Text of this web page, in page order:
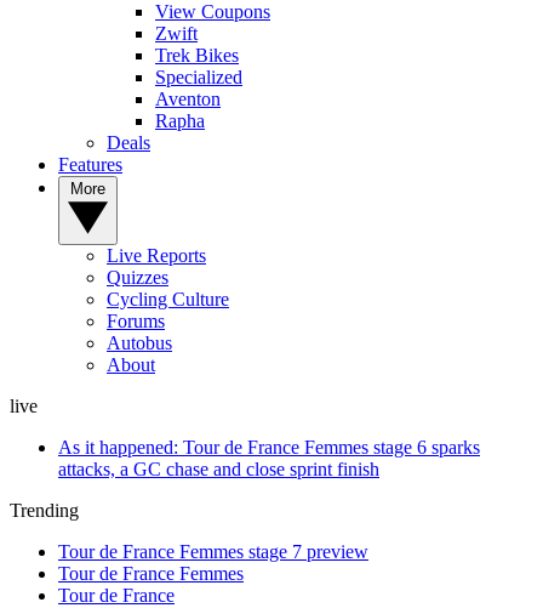
View Coupons
Zwift
Trek Bikes
Specialized
Aventon
Rapha
Deals
Features
Live Reports
Quizzes
Cycling Culture
Forums
Autobus
About
live
As it happened: Tour de France Femmes stage 6 sparks
attacks, a GC chase and close sprint finish
Trending
Tour de France Femmes stage 7 preview
Tour de France Femmes
Tour de France